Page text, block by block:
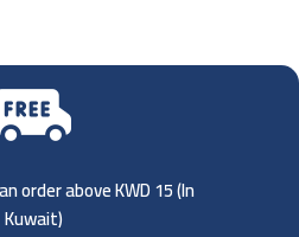
order above KWD 15 (In
Kuwait)